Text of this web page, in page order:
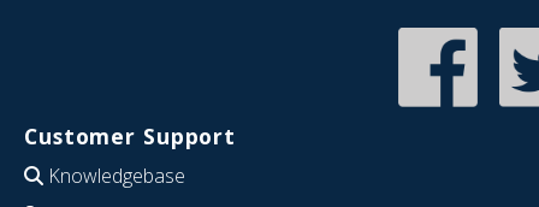
Customer Support
Knowledgebase